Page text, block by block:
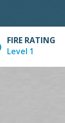
FIRE RATING
Level 1